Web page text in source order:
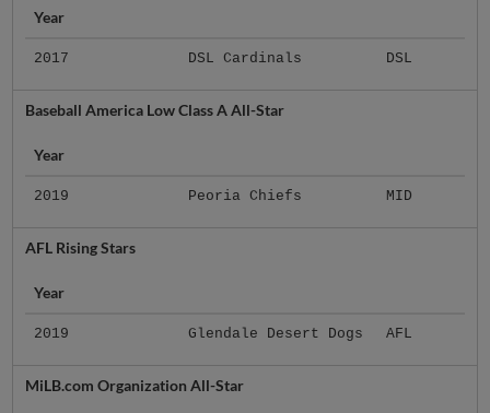
Year
2017 DSL Cardinals DSL
Baseball America Low Class A All-Star
Year
2019 Peoria Chiefs MID
AFL Rising Stars
Year
2019 Glendale Desert Dogs AFL
MiLB.com Organization All-Star